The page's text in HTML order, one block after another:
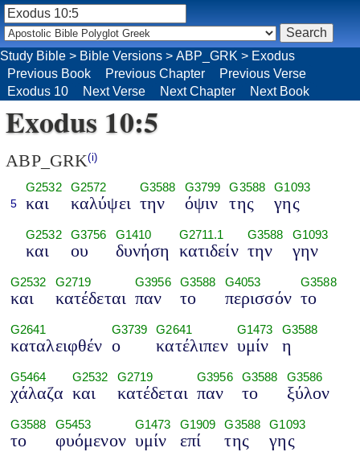
Exodus 10:5
ABP_GRK(i)
5
G2532
και
G2572
καλύψει
G3588
την
G3799
όψιν
G3588
της
G1093
γης
G2532
και
G3756
ου
G1410
δυνήση
G2711.1
κατιδείν
G3588
την
G1093
γην
G2532
και
G2719
κατέδεται
G3956
παν
G3588
το
G4053
περισσόν
G3588
το
G2641
καταλειφθέν
G3739
ο
G2641
κατέλιπεν
G1473
υμίν
G3588
η
G5464
χάλαζα
G2532
και
G2719
κατέδεται
G3956
παν
G3588
το
G3586
ξύλον
G3588
το
G5453
φυόμενον
G1473
υμίν
G1909
επί
G3588
της
G1093
γης
Study Bible > Bible Versions > ABP_GRK > Exodus
Previous Book
Previous Chapter
Previous Verse
Exodus 10
Next Verse Next Chapter Next Book